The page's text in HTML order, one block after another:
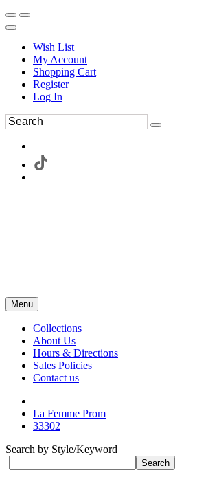
Wish List
My Account
Shopping Cart
Register
Log In
Menu
Collections
About Us
Hours & Directions
Sales Policies
Contact us
La Femme Prom
33302
Search by Style/Keyword